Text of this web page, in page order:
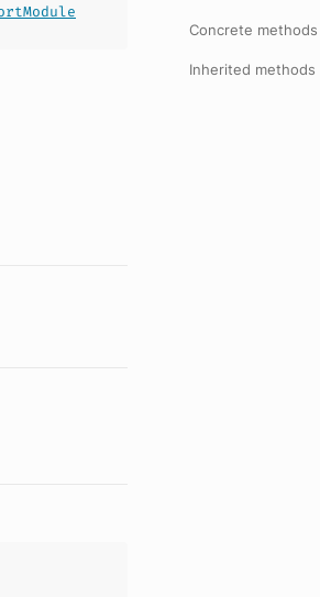
Concrete methods
Inherited methods